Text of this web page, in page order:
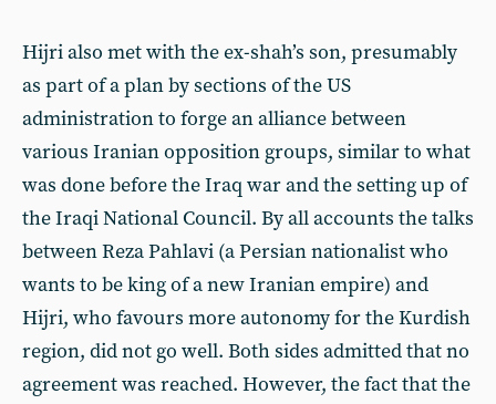
Hijri also met with the ex-shah’s son, presumably
as part of a plan by sections of the US
administration to forge an alliance between
various Iranian opposition groups, similar to what
was done before the Iraq war and the setting up of
the Iraqi National Council. By all accounts the talks
between Reza Pahlavi (a Persian nationalist who
wants to be king of a new Iranian empire) and
Hijri, who favours more autonomy for the Kurdish
region, did not go well. Both sides admitted that no
agreement was reached. However, the fact that the